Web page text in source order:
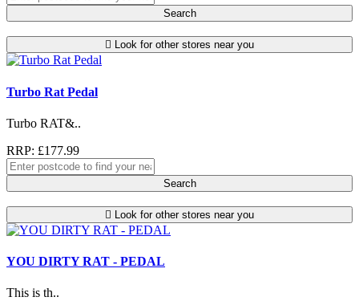
Search
Look for other stores near you
Turbo Rat Pedal
Turbo RAT&..
RRP: £177.99
Search
Look for other stores near you
YOU DIRTY RAT - PEDAL
This is th..